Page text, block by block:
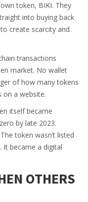
token, BIKI. They
into buying back
create scarcity and
transactions
market. No wallet
of how many tokens
on a website.
itself became
by late 2023.
token wasn’t listed
became a digital
OTHERS